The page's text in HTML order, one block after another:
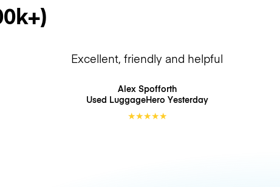
Excellent, friendly and helpful
Alex Spofforth
Used LuggageHero Yesterday
★★★★★